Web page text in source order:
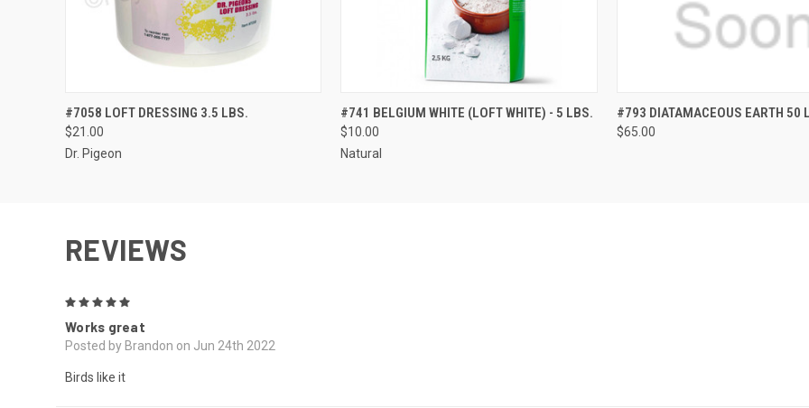
QUICK VIEW ADD TO CART
#7058 LOFT DRESSING 3.5 LBS.
$21.00
Dr. Pigeon
QUICK VIEW ADD TO CART
#741 BELGIUM WHITE (LOFT WHITE) - 5 LBS.
$10.00
Natural
QUICK VIEW ADD
#793 DIATAMACEOUS EARTH 50
$65.00
REVIEWS
Works great
Posted by Brandon on Jun 24th 2022
Birds like it